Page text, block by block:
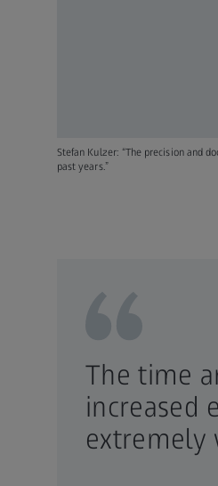
Stefan Kulzer: “The precision and
past years.”
The time
increased
extremely